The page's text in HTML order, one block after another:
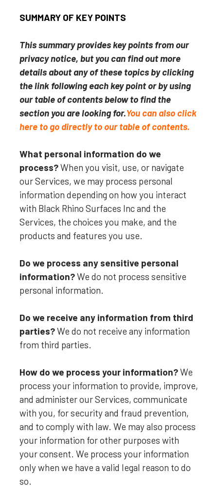
SUMMARY OF KEY POINTS
This summary provides key points from our
privacy notice, but you can find out more
details about any of these topics by clicking
the link following each key point or by using
our table of contents below to find the
section you are looking for.You can also click
here to go directly to our table of contents.
What personal information do we
process?When you visit, use, or navigate
our Services, we may process personal
information depending on how you interact
with Black Rhino Surfaces Incand the
Services, the choices you make, and the
products and features you use.
Do we process any sensitive personal
information?We do not process sensitive
personal information.
Do we receive any information from third
parties?We do not receive any information
from third parties.
How do we process your information?We
process your information to provide, improve,
and administer our Services, communicate
with you, for security and fraud prevention,
and to comply with law. We may also process
your information for other purposes with
your consent. We process your information
only when we have a valid legal reason to do
so.